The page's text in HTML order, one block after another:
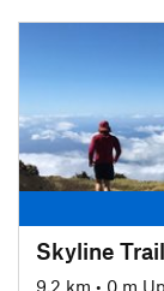
Skyline Trail
9.2 km • 0 m Up